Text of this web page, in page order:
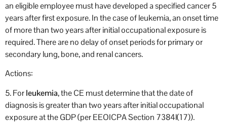
an eligible employee must have developed a specified cancer 5
years after first exposure. In the case of leukemia, an onset time
of more than two years after initial occupational exposure is
required. There are no delay of onset periods for primary or
secondary lung, bone, and renal cancers.
Actions:
5. Forleukemia, the CE must determine that the date of
diagnosis is greater than two years after initial occupational
exposure at the GDP (per EEOICPA Section 7384l(17)).